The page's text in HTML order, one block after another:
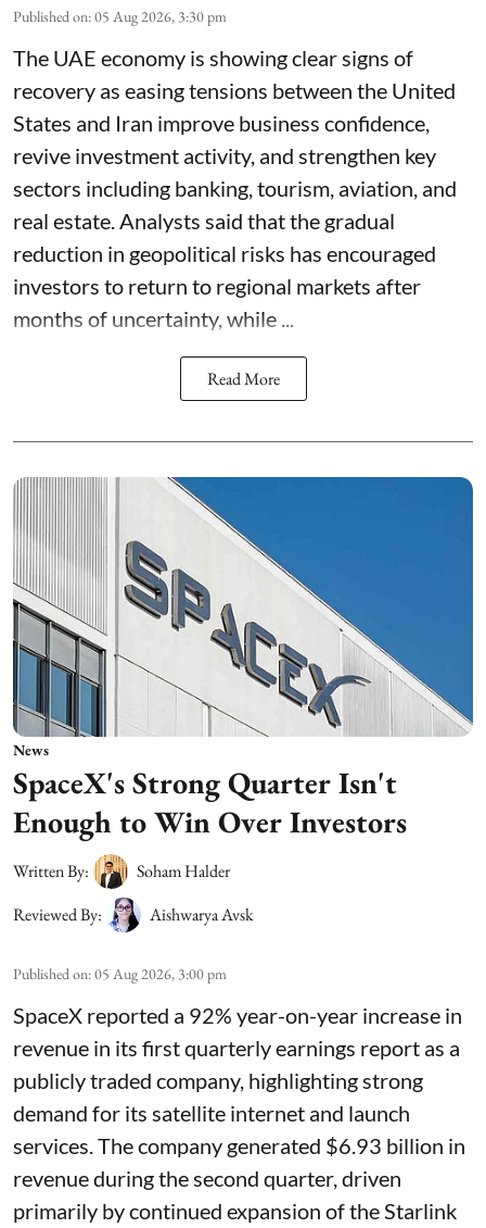
Published on:05 Aug 2026, 3:30 pm
The UAE economy is showing clear signs of
recovery as easing tensions between the United
States and Iran improve business confidence,
revive investment activity, and strengthen key
sectors including banking, tourism, aviation, and
real estate. Analysts said that the gradual
reduction in geopolitical risks has encouraged
investors to return to regional markets after
months of uncertainty, while ...
Read More
News
SpaceX's Strong Quarter Isn't
Enough to Win Over Investors
Written By:
Soham Halder
Reviewed By:
Aishwarya Avsk
Published on:05 Aug 2026, 3:00 pm
SpaceX reported a 92% year-on-year increase in
revenue in its first quarterly earnings report as a
publicly traded company, highlighting strong
demand for its satellite internet and launch
services. The company generated $6.93 billion in
revenue during the second quarter, driven
primarily by continued expansion of the Starlink